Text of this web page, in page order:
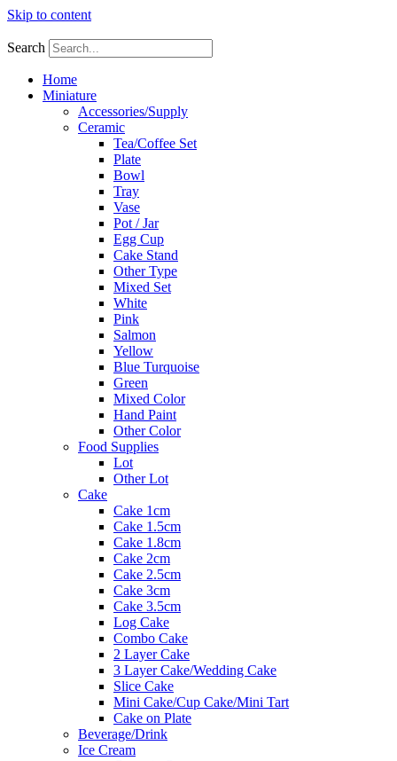
Skip to content
Search
Home
Miniature
Accessories/Supply
Ceramic
Tea/Coffee Set
Plate
Bowl
Tray
Vase
Pot / Jar
Egg Cup
Cake Stand
Other Type
Mixed Set
White
Pink
Salmon
Yellow
Blue Turquoise
Green
Mixed Color
Hand Paint
Other Color
Food Supplies
Lot
Other Lot
Cake
Cake 1cm
Cake 1.5cm
Cake 1.8cm
Cake 2cm
Cake 2.5cm
Cake 3cm
Cake 3.5cm
Log Cake
Combo Cake
2 Layer Cake
3 Layer Cake/Wedding Cake
Slice Cake
Mini Cake/Cup Cake/Mini Tart
Cake on Plate
Beverage/Drink
Ice Cream